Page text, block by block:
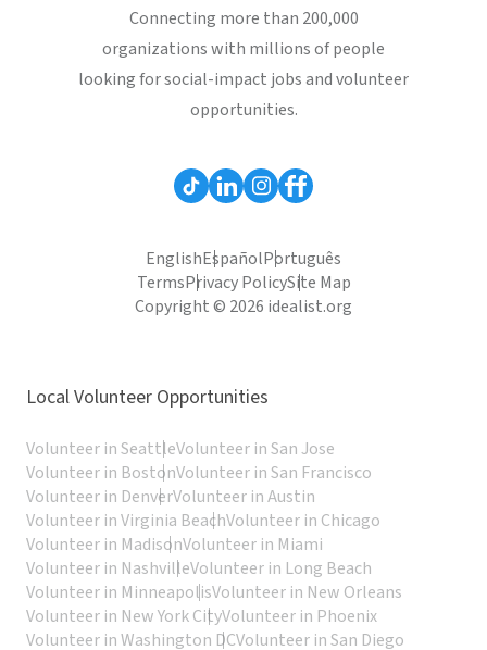
Connecting more than 200,000
organizations with millions of people
looking for social-impact jobs and volunteer
opportunities.
EnglishEspañolPortuguês
TermsPrivacy PolicySite Map
Copyright © 2026 idealist.org
Local Volunteer Opportunities
Volunteer in SeattleVolunteer in San Jose
Volunteer in BostonVolunteer in San Francisco
Volunteer in DenverVolunteer in Austin
Volunteer in Virginia BeachVolunteer in Chicago
Volunteer in MadisonVolunteer in Miami
Volunteer in NashvilleVolunteer in Long Beach
Volunteer in MinneapolisVolunteer in New Orleans
Volunteer in New York CityVolunteer in Phoenix
Volunteer in Washington DCVolunteer in San Diego